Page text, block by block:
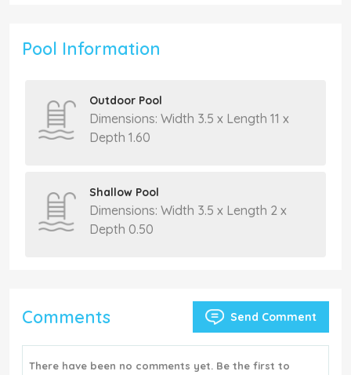
Pool Information
Outdoor Pool
Dimensions: Width 3.5 x Length 11 x
Depth 1.60
Shallow Pool
Dimensions: Width 3.5 x Length 2 x
Depth 0.50
Comments Send Comment
There have been no comments yet. Be the first to